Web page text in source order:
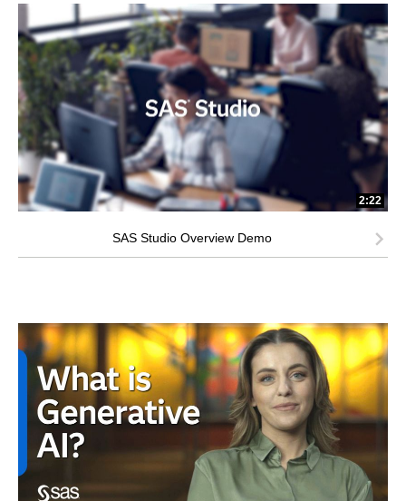
2:22
SAS Studio Overview Demo